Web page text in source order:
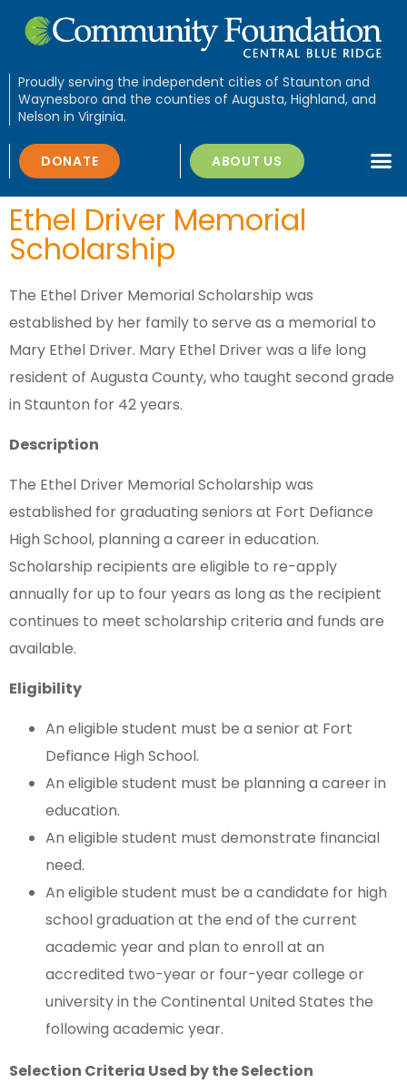
Proudly serving the independent cities of Staunton and
Waynesboro and the counties of Augusta, Highland, and
Nelson in Virginia.
DONATE ABOUT US
Ethel Driver Memorial
Scholarship
The Ethel Driver Memorial Scholarship was
established by her family to serve as a memorial to
Mary Ethel Driver. Mary Ethel Driver was a life long
resident of Augusta County, who taught second grade
in Staunton for 42 years.
Description
The Ethel Driver Memorial Scholarship was
established for graduating seniors at Fort Defiance
High School, planning a career in education.
Scholarship recipients are eligible to re-apply
annually for up to four years as long as the recipient
continues to meet scholarship criteria and funds are
available.
Eligibility
An eligible student must be a senior at Fort
Defiance High School.
An eligible student must be planning a career in
education.
An eligible student must demonstrate financial
need.
An eligible student must be a candidate for high
school graduation at the end of the current
academic year and plan to enroll at an
accredited two-year or four-year college or
university in the Continental United States the
following academic year.
Selection Criteria Used by the Selection